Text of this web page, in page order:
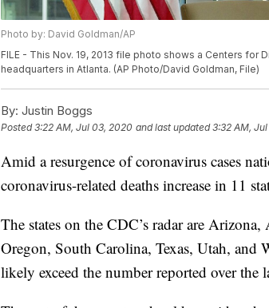
Photo by: David Goldman/AP
FILE - This Nov. 19, 2013 file photo shows a Centers
headquarters in Atlanta. (AP Photo/David Goldman, File)
By: Justin Boggs
Posted3:22 AM, Jul 03, 2020 and last updated 3:32 AM,
Amid a resurgence of coronavirus cases
coronavirus-related deaths increase in 11
The states on the CDC’s radar are
Oregon, South Carolina, Texas, Utah, and
likely exceed the number reported over the